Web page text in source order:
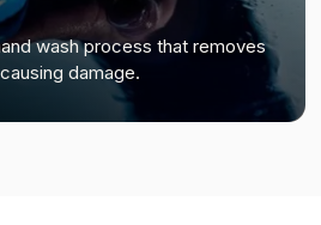
wash process that removes
damage.